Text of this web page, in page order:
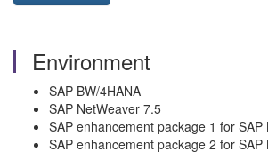
Environment
SAP BW/4HANA
SAP NetWeaver 7.5
SAP enhancement package 1 for SAP
SAP enhancement package 2 for SAP